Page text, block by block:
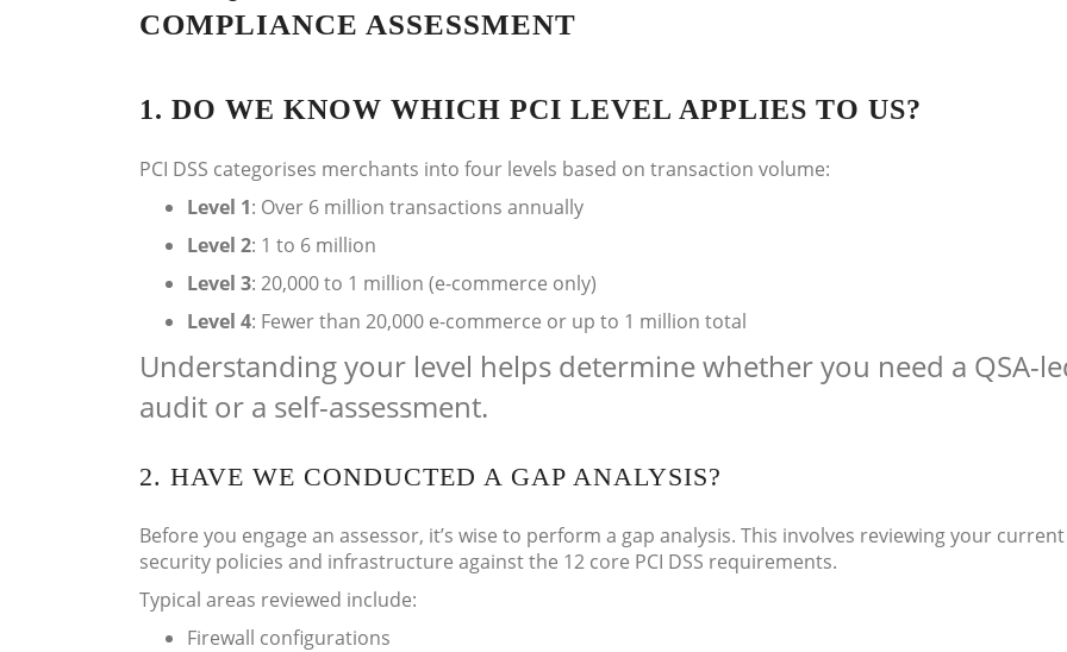
COMPLIANCE ASSESSMENT
1. DO WE KNOW WHICH PCI LEVEL APPLIES TO US?
PCI DSS categorises merchants into four levels based on transaction volume:
Level 1: Over 6 million transactions annually
Level 2: 1 to 6 million
Level 3: 20,000 to 1 million (e-commerce only)
Level 4: Fewer than 20,000 e-commerce or up to 1 million total
Understanding your level helps determine whether you need a QSA-
audit or a self-assessment.
2. HAVE WE CONDUCTED A GAP ANALYSIS?
Before you engage an assessor, it’s wise to perform a gap analysis. This involves reviewing your current
security policies and infrastructure against the 12 core PCI DSS requirements.
Typical areas reviewed include:
Firewall configurations